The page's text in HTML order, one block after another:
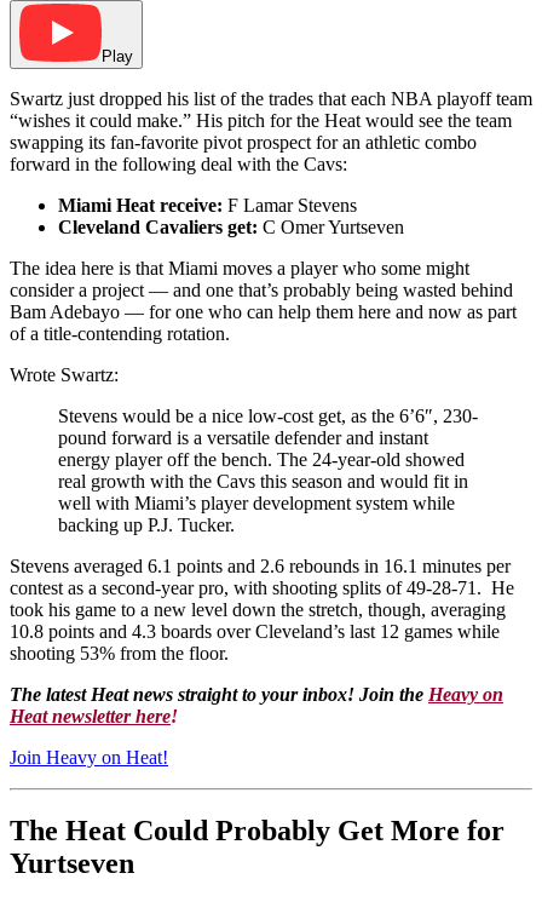
Play
Swartz just dropped his list of the trades that each NBA playoff team
“wishes it could make.” His pitch for the Heat would see the team
swapping its fan-favorite pivot prospect for an athletic combo
forward in the following deal with the Cavs:
Miami Heat receive: F Lamar Stevens
Cleveland Cavaliers get: C Omer Yurtseven
The idea here is that Miami moves a player who some might
consider a project — and one that’s probably being wasted behind
Bam Adebayo — for one who can help them here and now as part
of a title-contending rotation.
Wrote Swartz:
Stevens would be a nice low-cost get, as the 6’6″, 230-
pound forward is a versatile defender and instant
energy player off the bench. The 24-year-old showed
real growth with the Cavs this season and would fit in
well with Miami’s player development system while
backing up P.J. Tucker.
Stevens averaged 6.1 points and 2.6 rebounds in 16.1 minutes per
contest as a second-year pro, with shooting splits of 49-28-71. He
took his game to a new level down the stretch, though, averaging
10.8 points and 4.3 boards over Cleveland’s last 12 games while
shooting 53% from the floor.
The latest Heat news straight to your inbox! Join the Heavy on
Heat newsletter here!
Join Heavy on Heat!
The Heat Could Probably Get More for
Yurtseven